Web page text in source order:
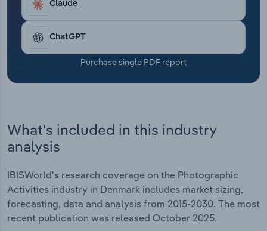
Claude
ChatGPT
Purchase single PDF report
What's included in this industry
analysis
IBISWorld's research coverage on the Photographic
Activities industry in Denmark includes market sizing,
forecasting, data and analysis from 2015-2030. The most
recent publication was released October 2025.
Transportation and Warehousing
Utilities
Wholesale Trade